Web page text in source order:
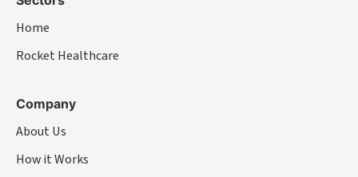
Home
Rocket Healthcare
Company
About Us
How it Works